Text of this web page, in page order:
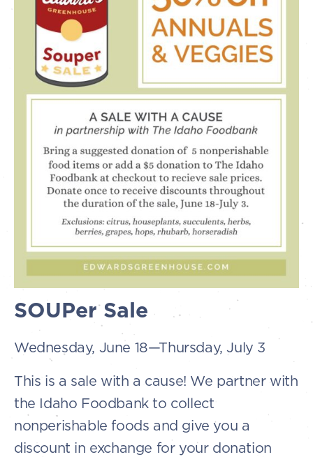
SOUPer Sale
Wednesday, June 18—Thursday, July 3
This is a sale with a cause! We partner with
the Idaho Foodbank to collect
nonperishable foods and give you a
discount in exchange for your donation